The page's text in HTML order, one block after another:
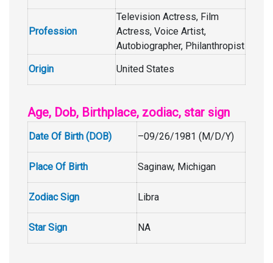
Profession
Television Actress, Film
Actress, Voice Artist,
Autobiographer, Philanthropist
Origin
United States
Age, Dob, Birthplace, zodiac, star sign
Date Of Birth (DOB) –09/26/1981 (M/D/Y)
Place Of Birth Saginaw, Michigan
Zodiac Sign Libra
Star Sign NA